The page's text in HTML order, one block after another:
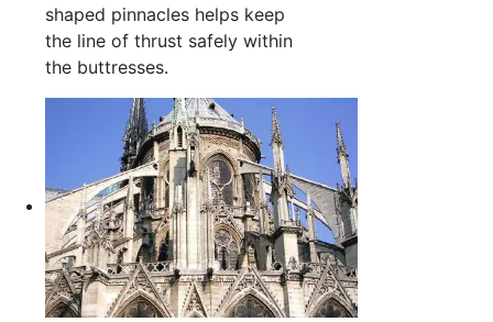
shaped pinnacles helps keep
the line of thrust safely within
the buttresses.